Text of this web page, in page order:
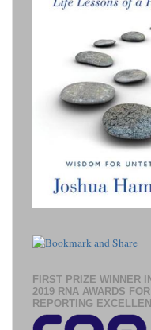
FIRST PRIZE WINNER
2019 RNA AWARDS
REPORTING